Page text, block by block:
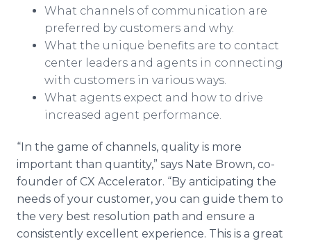
What channels of communication are
preferred by customers and why.
What the unique benefits are to contact
center leaders and agents in connecting
with customers in various ways.
What agents expect and how to drive
increased agent performance.
“In the game of channels, quality is more
important than quantity,” says Nate Brown, co-
founder of CX Accelerator. “By anticipating the
needs of your customer, you can guide them to
the very best resolution path and ensure a
consistently excellent experience. This is a great